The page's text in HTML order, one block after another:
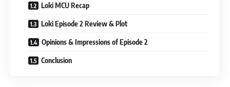
Loki MCU Recap
Loki Episode 2 Review & Plot
Opinions & Impressions of Episode 2
Conclusion